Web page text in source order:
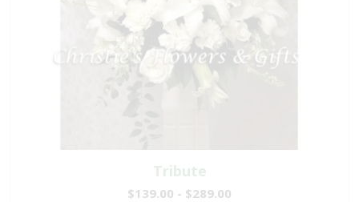
Tribute
$139.00 - $289.00